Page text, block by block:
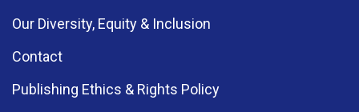
Our Diversity, Equity & Inclusion
Contact
Publishing Ethics & Rights Policy